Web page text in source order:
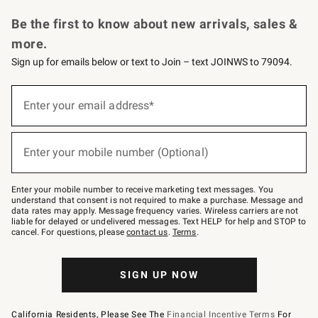
Be the first to know about new arrivals, sales &
more.
Sign up for emails below or text to Join – text JOINWS to 79094.
below
–
text
JOINWS
to
79094.
Enter your email address*
(required)
Enter your mobile number (Optional)
(required)
Enter your mobile number to receive marketing text messages. You
understand that consent is not required to make a purchase. Message and
data rates may apply. Message frequency varies. Wireless carriers are not
liable for delayed or undelivered messages. Text HELP for help and STOP to
cancel. For questions, pleasecontact us. Terms.
SIGN UP NOW
California Residents, Please See The Financial Incentive Terms For